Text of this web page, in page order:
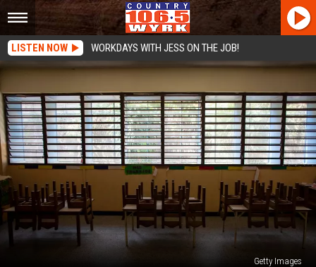
LISTEN NOW WORKDAYS WITH JESS ON THE JOB!
Getty Images